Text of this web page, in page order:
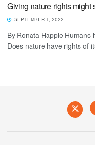
Giving nature rights might
SEPTEMBER 1, 2022
By Renata Happle Humans
Does nature have rights of